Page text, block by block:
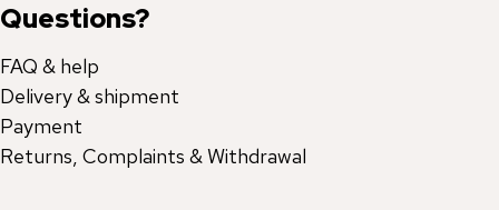
Questions?
FAQ & help
Delivery & shipment
Payment
Returns, Complaints & Withdrawal